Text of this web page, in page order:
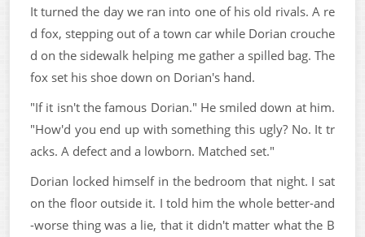
It turned the day we ran into one of his old rivals. A re
d fox, stepping out of a town car while Dorian crouche
d on the sidewalk helping me gather a spilled bag. The
fox set his shoe down on Dorian's hand.
"If it isn't the famous Dorian." He smiled down at him.
"How'd you end up with something this ugly? No. It tr
acks. A defect and a lowborn. Matched set."
Dorian locked himself in the bedroom that night. I sat
on the floor outside it. I told him the whole better-and
-worse thing was a lie, that it didn't matter what the B